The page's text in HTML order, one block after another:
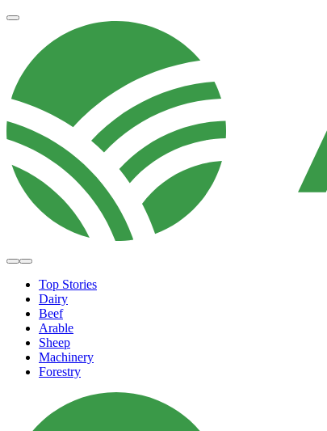
Top Stories
Dairy
Beef
Arable
Sheep
Machinery
Forestry